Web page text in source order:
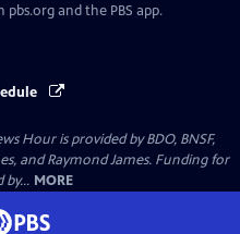
and the PBS app.
Hour is provided by BDO, BNSF,
and Raymond James. Funding for
by... MORE